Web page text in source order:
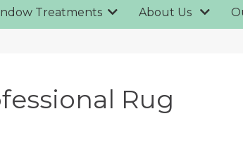
Treatments About Us
Rug